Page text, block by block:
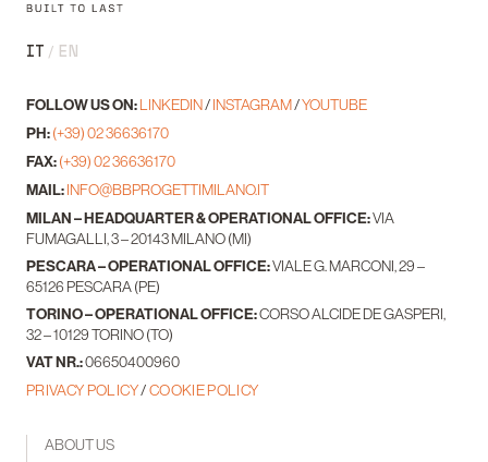
IT EN
FOLLOW US ON:LINKEDIN/INSTAGRAM/YOUTUBE
PH:(+39) 02 36636170
FAX:(+39) 02 36636170
MAIL:INFO@BBPROGETTIMILANO.IT
MILAN – HEADQUARTER & OPERATIONAL OFFICE:VIA
FUMAGALLI, 3 – 20143 MILANO (MI)
PESCARA – OPERATIONAL OFFICE:VIALE G. MARCONI, 29 –
65126 PESCARA (PE)
TORINO – OPERATIONAL OFFICE:CORSO ALCIDE DE GASPERI,
32 – 10129 TORINO (TO)
VAT NR.:06650400960
PRIVACY POLICY/COOKIE POLICY
ABOUT US